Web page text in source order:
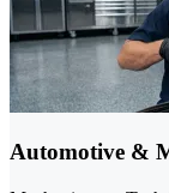
Automotive &